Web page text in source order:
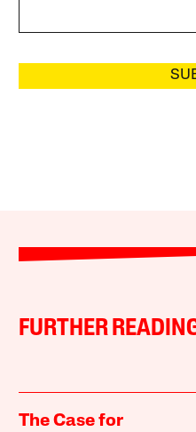
FURTHER
The Case for